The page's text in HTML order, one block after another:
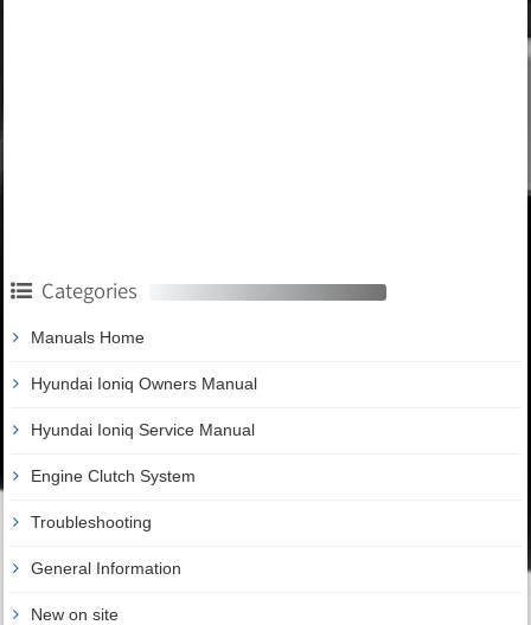
Categories
Manuals Home
Hyundai Ioniq Owners Manual
Hyundai Ioniq Service Manual
Engine Clutch System
Troubleshooting
General Information
New on site